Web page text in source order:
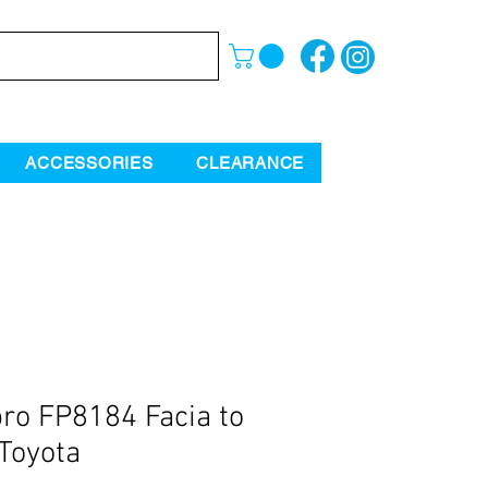
ACCESSORIES CLEARANCE
FP8184 Facia to